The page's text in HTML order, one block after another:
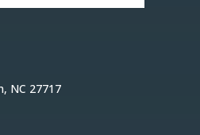
NC 27717